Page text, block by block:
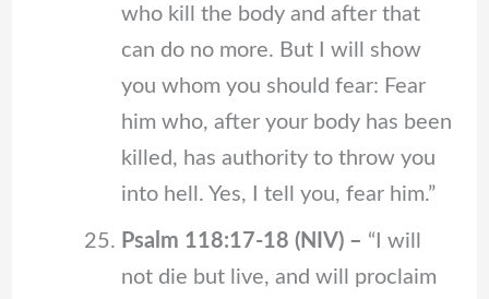
who kill the body and after that
can do no more. But I will show
you whom you should fear: Fear
him who, after your body has been
killed, has authority to throw you
into hell. Yes, I tell you, fear him.”
Psalm 118:17-18 (NIV) – “I will
not die but live, and will proclaim